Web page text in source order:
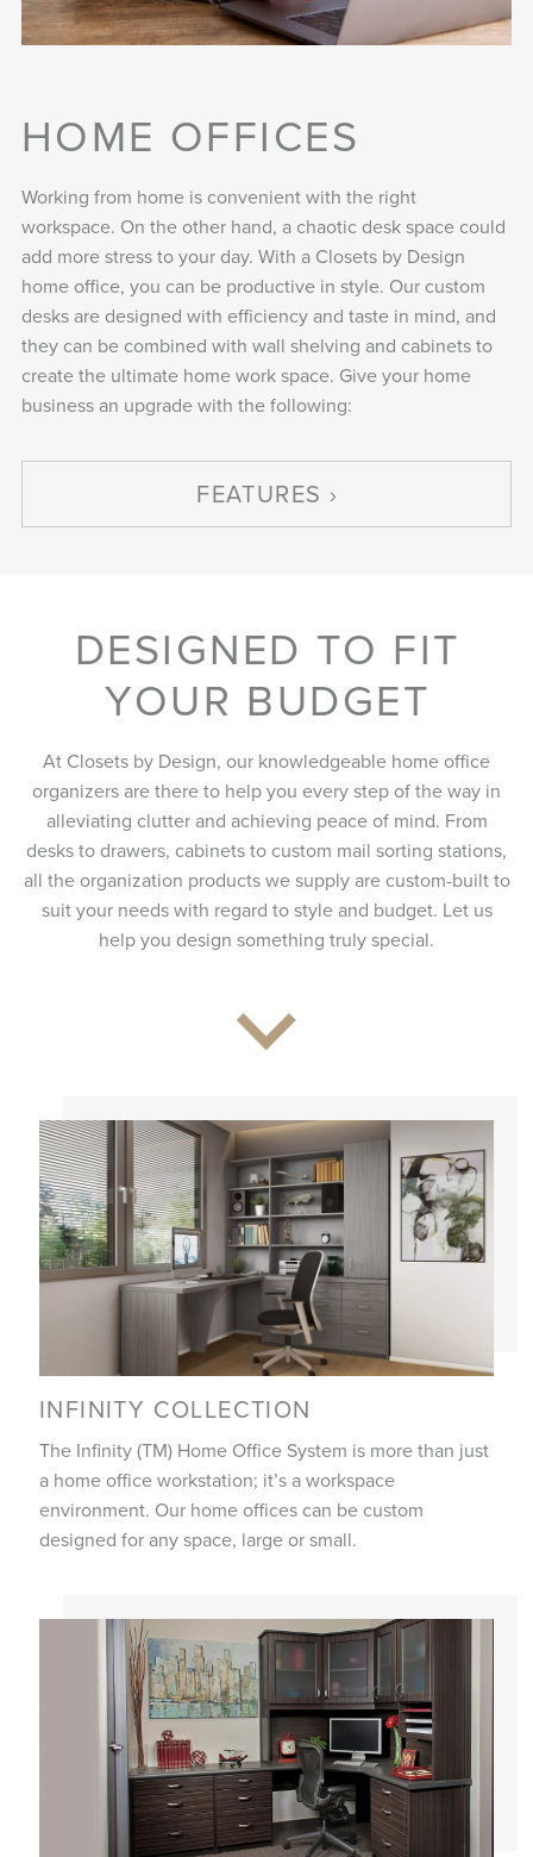
HOME OFFICES
Working from home is convenient with the right
workspace. On the other hand, a chaotic desk space could
add more stress to your day. With a Closets by Design
home office, you can be productive in style. Our custom
desks are designed with efficiency and taste in mind, and
they can be combined with wall shelving and cabinets to
create the ultimate home work space. Give your home
business an upgrade with the following:
FEATURES
DESIGNED TO FIT
YOUR BUDGET
At Closets by Design, our knowledgeable home office
organizers are there to help you every step of the way in
alleviating clutter and achieving peace of mind. From
desks to drawers, cabinets to custom mail sorting stations,
all the organization products we supply are custom-built to
suit your needs with regard to style and budget. Let us
help you design something truly special.
INFINITY COLLECTION
The Infinity (TM) Home Office System is more than just
a home office workstation; it’s a workspace
environment. Our home offices can be custom
designed for any space, large or small.